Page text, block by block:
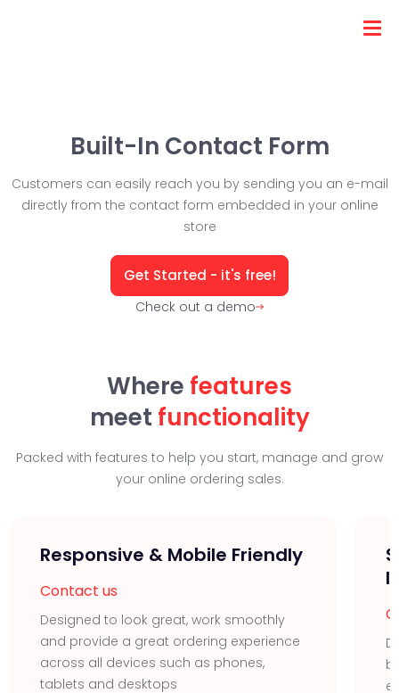
Built-In Contact Form
Customers can easily reach you by sending you an e-mail
directly from the contact form embedded in your online
store
Get Started - it's free!
Check out a demo
Where features
meet functionality
Packed with features to help you start, manage and grow
your online ordering sales.
Responsive & Mobile Friendly
Contact us
Designed to look great, work smoothly
and provide a great ordering experience
across all devices such as phones,
tablets and desktops